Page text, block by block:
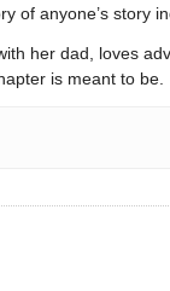
of anyone’s story
her dad, loves
is meant to be.